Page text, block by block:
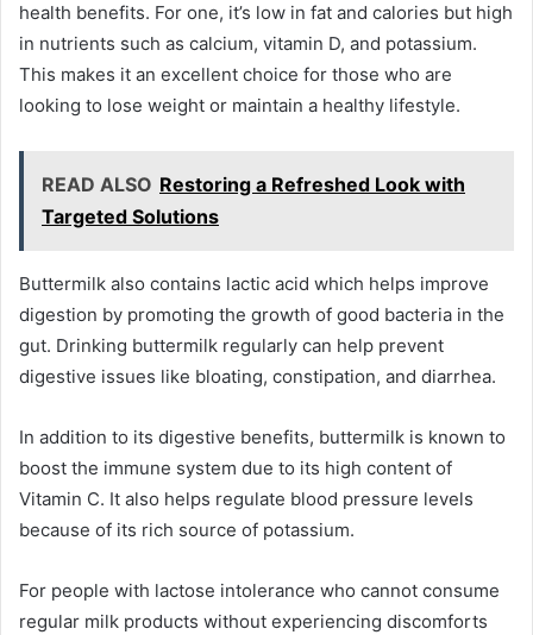
health benefits. For one, it’s low in fat and calories but high
in nutrients such as calcium, vitamin D, and potassium.
This makes it an excellent choice for those who are
looking to lose weight or maintain a healthy lifestyle.
READ ALSO Restoring a Refreshed Look with
Targeted Solutions
Buttermilk also contains lactic acid which helps improve
digestion by promoting the growth of good bacteria in the
gut. Drinking buttermilk regularly can help prevent
digestive issues like bloating, constipation, and diarrhea.
In addition to its digestive benefits, buttermilk is known to
boost the immune system due to its high content of
Vitamin C. It also helps regulate blood pressure levels
because of its rich source of potassium.
For people with lactose intolerance who cannot consume
regular milk products without experiencing discomforts